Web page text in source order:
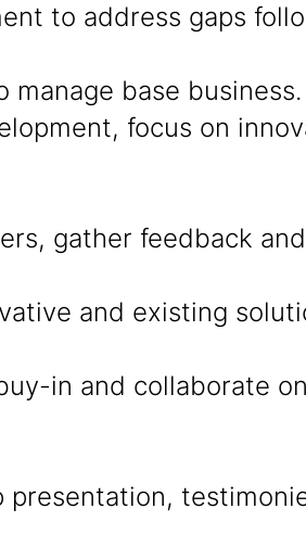
to address gaps
base business.
focus on
gather feedback
and existing
in and collaborate on